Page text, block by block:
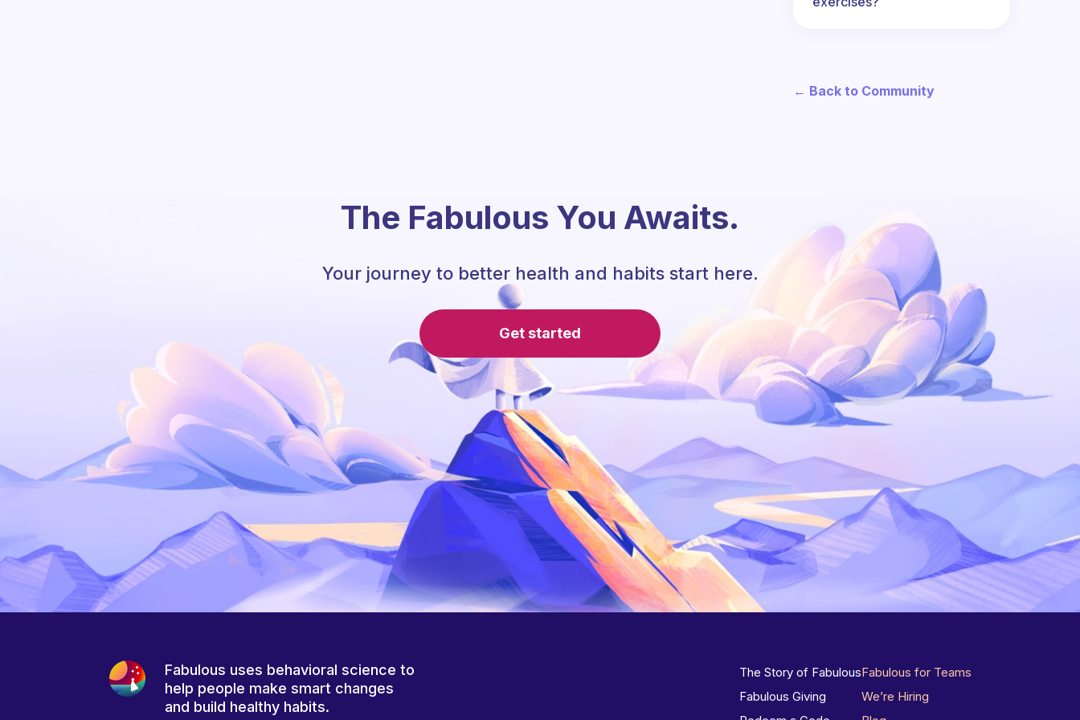
← Back to Community
The Fabulous You Awaits.
Your journey to better health and habits start here.
Get started
Fabulous uses behavioral science to
help people make smart changes
and build healthy habits.
The Story of Fabulous
Fabulous Giving
Fabulous for Teams
We’re Hiring